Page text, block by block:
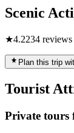
Scenic
★4.2234 reviews
Plan this trip
Tourist
Private tours